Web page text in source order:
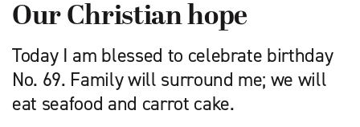
Our Christian hope
Today I am blessed to celebrate birthday
No. 69. Family will surround me; we will
eat seafood and carrot cake.